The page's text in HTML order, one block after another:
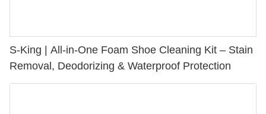
S-King | All-in-One Foam Shoe Cleaning Kit – Stain
Removal, Deodorizing & Waterproof Protection